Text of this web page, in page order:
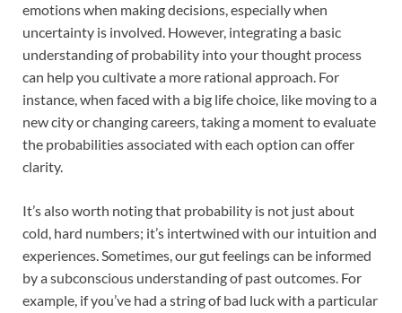
emotions when making decisions, especially when
uncertainty is involved. However, integrating a basic
understanding of probability into your thought process
can help you cultivate a more rational approach. For
instance, when faced with a big life choice, like moving to a
new city or changing careers, taking a moment to evaluate
the probabilities associated with each option can offer
clarity.
It’s also worth noting that probability is not just about
cold, hard numbers; it’s intertwined with our intuition and
experiences. Sometimes, our gut feelings can be informed
by a subconscious understanding of past outcomes. For
example, if you’ve had a string of bad luck with a particular